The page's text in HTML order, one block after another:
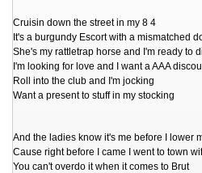
Cruisin down the street in my 8 4
It's a burgundy Escort with a mismatched
She's my rattletrap horse and I'm ready to
I'm looking for love and I want a AAA
Roll into the club and I'm jocking
Want a present to stuff in my stocking
And the ladies know it's me before I lower
Cause right before I came I went to town
You can't overdo it when it comes to Brut